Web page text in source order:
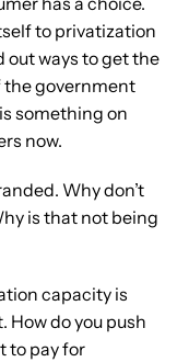
to privatization
out ways to get the
the government
something on
now.
Why don’t
is that not being
capacity is
How do you push
to pay for